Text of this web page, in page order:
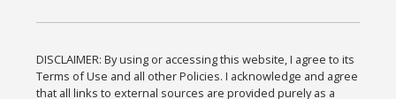
DISCLAIMER: By using or accessing this website, I agree to its
Terms of Use and all other Policies. I acknowledge and agree
that all links to external sources are provided purely as a